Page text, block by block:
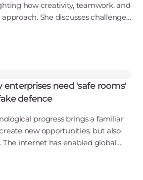
how creativity, teamwork, and
She discusses challenges
enterprises need 'safe rooms'
defence
progress brings a familiar
new opportunities, but also
The internet has enabled global